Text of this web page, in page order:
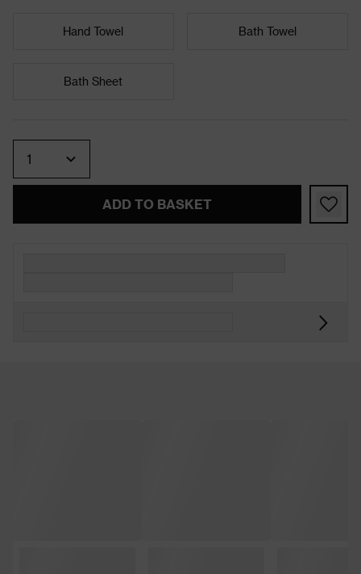
Hand Towel Bath Towel
Bath Sheet
ADD TO BASKET